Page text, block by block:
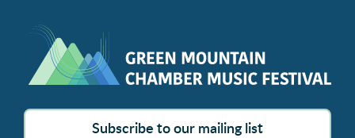
Subscribe to our mailing list